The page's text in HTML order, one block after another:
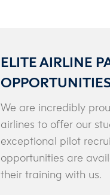
ELITE AIRLINE
We are incredibly
airlines to offer our
exceptional pilot
opportunities are
their training with us.